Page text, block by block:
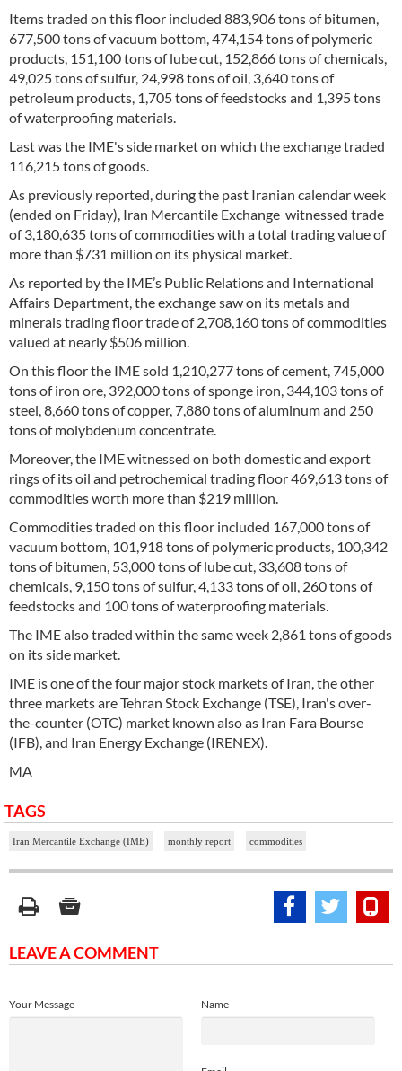
Items traded on this floor included 883,906 tons of bitumen,
677,500 tons of vacuum bottom, 474,154 tons of polymeric
products, 151,100 tons of lube cut, 152,866 tons of chemicals,
49,025 tons of sulfur, 24,998 tons of oil, 3,640 tons of
petroleum products, 1,705 tons of feedstocks and 1,395 tons
of waterproofing materials.
Last was the IME's side market on which the exchange traded
116,215 tons of goods.
As previously reported, during the past Iranian calendar week
(ended on Friday), Iran Mercantile Exchange witnessed trade
of 3,180,635 tons of commodities with a total trading value of
more than $731 million on its physical market.
As reported by the IME’s Public Relations and International
Affairs Department, the exchange saw on its metals and
minerals trading floor trade of 2,708,160 tons of commodities
valued at nearly $506 million.
On this floor the IME sold 1,210,277 tons of cement, 745,000
tons of iron ore, 392,000 tons of sponge iron, 344,103 tons of
steel, 8,660 tons of copper, 7,880 tons of aluminum and 250
tons of molybdenum concentrate.
Moreover, the IME witnessed on both domestic and export
rings of its oil and petrochemical trading floor 469,613 tons of
commodities worth more than $219 million.
Commodities traded on this floor included 167,000 tons of
vacuum bottom, 101,918 tons of polymeric products, 100,342
tons of bitumen, 53,000 tons of lube cut, 33,608 tons of
chemicals, 9,150 tons of sulfur, 4,133 tons of oil, 260 tons of
feedstocks and 100 tons of waterproofing materials.
The IME also traded within the same week 2,861 tons of goods
on its side market.
IME is one of the four major stock markets of Iran, the other
three markets are Tehran Stock Exchange (TSE), Iran's over-
the-counter (OTC) market known also as Iran Fara Bourse
(IFB), and Iran Energy Exchange (IRENEX).
MA
TAGS
Iran Mercantile Exchange (IME) monthly report commodities
LEAVE A COMMENT
Name
Your Message